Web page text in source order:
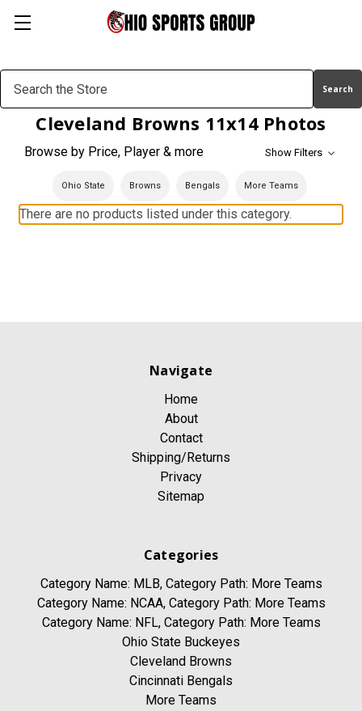
Keyword:
Cleveland Browns 11x14 Photos
Browse by Price, Player & more Show Filters
Ohio State Browns Bengals More Teams
There are no products listed under this category.
Navigate
Home
About
Contact
Shipping/Returns
Privacy
Sitemap
Categories
Category Name: MLB, Category Path: More Teams
Category Name: NCAA, Category Path: More Teams
Category Name: NFL, Category Path: More Teams
Ohio State Buckeyes
Cleveland Browns
Cincinnati Bengals
More Teams